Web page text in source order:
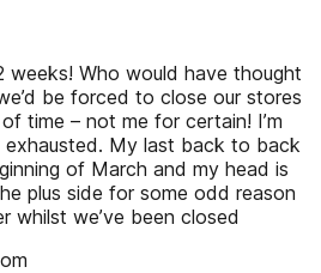
weeks! Who would have thought
be forced to close our stores
time – not me for certain! I’m
My last back to back
of March and my head is
plus side for some odd reason
whilst we’ve been closed